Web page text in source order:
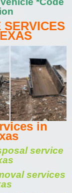
in
service
services